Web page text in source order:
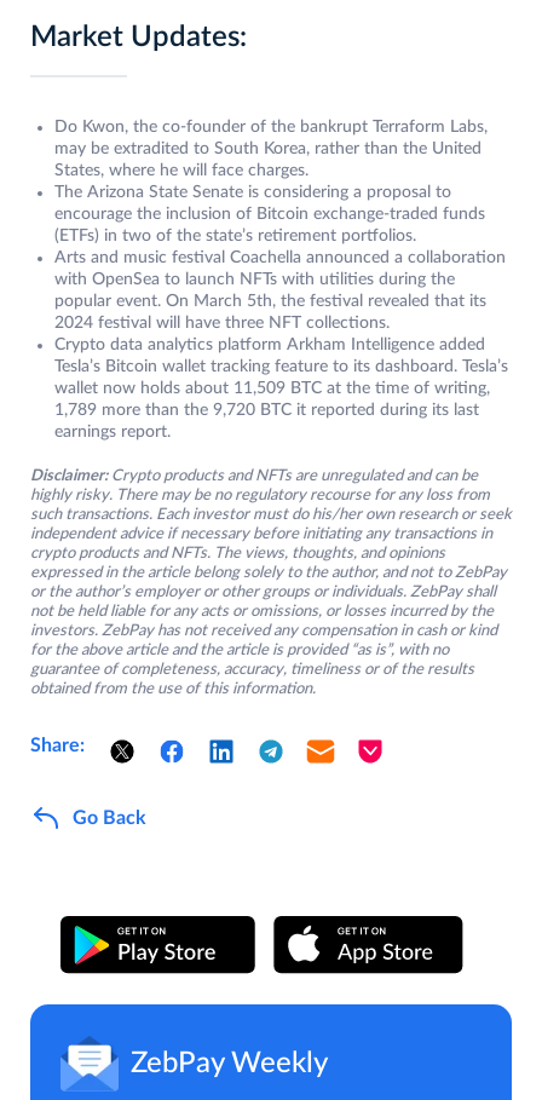
Market Updates:
Do Kwon, the co-founder of the bankrupt Terraform Labs,
may be extradited to South Korea, rather than the United
States, where he will face charges.
The Arizona State Senate is considering a proposal to
encourage the inclusion of Bitcoin exchange-traded funds
(ETFs) in two of the state’s retirement portfolios.
Arts and music festival Coachella announced a collaboration
with OpenSea to launch NFTs with utilities during the
popular event. On March 5th, the festival revealed that its
2024 festival will have three NFT collections.
Crypto data analytics platform Arkham Intelligence added
Tesla’s Bitcoin wallet tracking feature to its dashboard. Tesla’s
wallet now holds about 11,509 BTC at the time of writing,
1,789 more than the 9,720 BTC it reported during its last
earnings report.
Disclaimer: Crypto products and NFTs are unregulated and can be
highly risky. There may be no regulatory recourse for any loss from
such transactions. Each investor must do his/her own research or seek
independent advice if necessary before initiating any transactions in
crypto products and NFTs. The views, thoughts, and opinions
expressed in the article belong solely to the author, and not to ZebPay
or the author’s employer or other groups or individuals. ZebPay shall
not be held liable for any acts or omissions, or losses incurred by the
investors. ZebPay has not received any compensation in cash or kind
for the above article and the article is provided “as is”, with no
guarantee of completeness, accuracy, timeliness or of the results
obtained from the use of this information.
Share:
Go Back
ZebPay Weekly